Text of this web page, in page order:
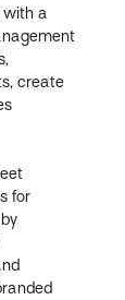
a
create
for